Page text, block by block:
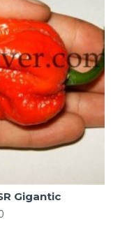
Gigantic